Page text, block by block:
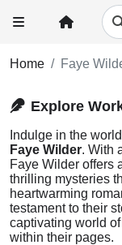
Home Faye
Explore
Indulge in the
Faye Wilder. With
Faye Wilder offers
thrilling mysteries
heartwarming
testament to their
captivating world
within their pages.